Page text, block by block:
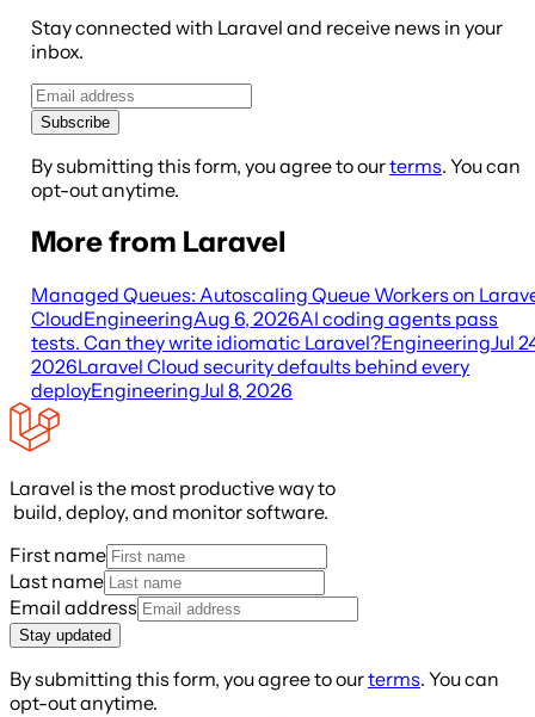
Stay connected with Laravel and receive news in your
inbox.
Subscribe
By submitting this form, you agree to ourterms. You can
opt-out anytime.
More from Laravel
Managed Queues: Autoscaling Queue Workers on
CloudEngineeringAug 6, 2026AI coding agents pass
tests. Can they write idiomatic Laravel?EngineeringJul
2026Laravel Cloud security defaults behind every
deployEngineeringJul 8, 2026
Laravel is the most productive way to
build, deploy, and monitor software.
First name
Last name
Email address
Stay updated
By submitting this form, you agree to ourterms. You can
opt-out anytime.